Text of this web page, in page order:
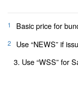
1 Basic price for
2
Use “NEWS” if
3. Use “WSS” for